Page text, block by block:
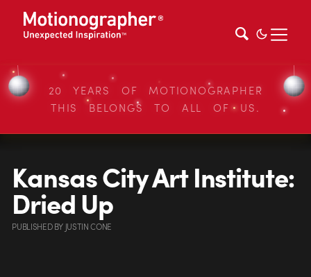
20 YEARS OF MOTIONOGRAPHER
THIS BELONGS TO ALL OF US.
Kansas City Art Institute:
Dried Up
PUBLISHEDBY JUSTIN CONE